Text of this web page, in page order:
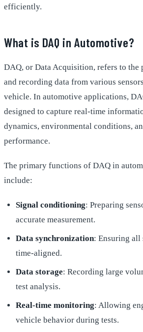
efficiently.
What is DAQ in Automotive?
DAQ, or Data Acquisition, refers to the
and recording data from various
vehicle. In automotive applications,
designed to capture real-time
dynamics, environmental conditions,
performance.
The primary functions of DAQ in
include:
Signal conditioning: Preparing
accurate measurement.
Data synchronization: Ensuring all
time-aligned.
Data storage: Recording large
test analysis.
Real-time monitoring: Allowing
vehicle behavior during tests.